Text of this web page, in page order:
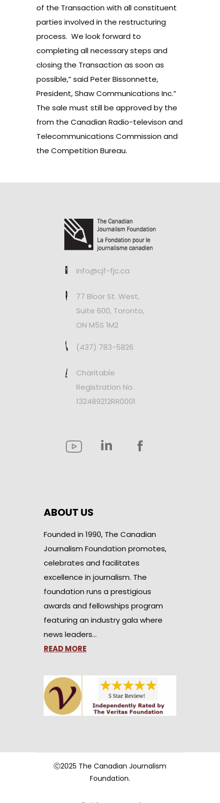
of the Transaction with all constituent
parties involved in the restructuring
process. We look forward to
completing all necessary steps and
closing the Transaction as soon as
possible,” said Peter Bissonnette,
President, Shaw Communications Inc.”
The sale must still be approved by the
from the Canadian Radio-televison and
Telecommunications Commission and
the Competition Bureau.
info@cjf-fjc.ca
77 Bloor St. West,
Suite 600, Toronto,
ON M5S 1M2
(437) 783-5826
Charitable
Registration No.
132489212RR0001
ABOUT US
Founded in 1990, The Canadian
Journalism Foundation promotes,
celebrates and facilitates
excellence in journalism. The
foundation runs a prestigious
awards and fellowships program
featuring an industry gala where
news leaders…
READ MORE
Ⓒ2025 The Canadian Journalism
Foundation.